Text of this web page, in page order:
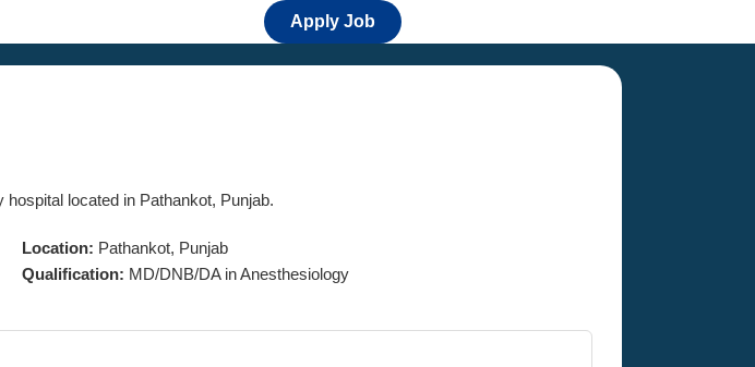
Apply Job
located in Pathankot, Punjab.
Location: Pathankot, Punjab
Qualification: MD/DNB/DA in Anesthesiology